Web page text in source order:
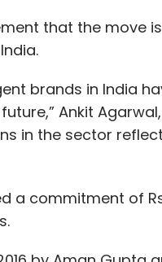
that the move
brands in India
Ankit
in the sector
a commitment of